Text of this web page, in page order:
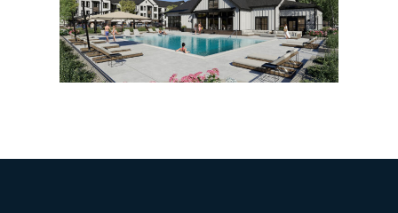
JOIN THE TEAM FIND APARTMENT